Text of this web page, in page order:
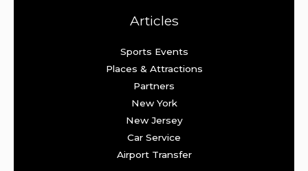
Articles
Sports Events
Places & Attractions
Partners
New York
New Jersey
Car Service
Airport Transfer